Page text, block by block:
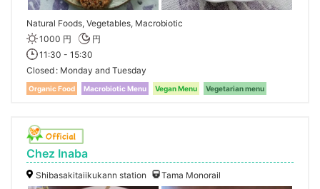
Natural Foods, Vegetables, Macrobiotic
1000 円
円
11:30 - 15:30
Closed Monday and Tuesday
Organic Food Macrobiotic Menu Vegan Menu Vegetarian menu
Chez Inaba
Shibasakitaiikukann station Tama Monorail